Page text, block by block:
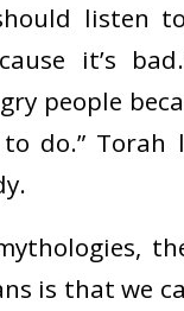
listen
it’s
people
do.” Torah
is that we